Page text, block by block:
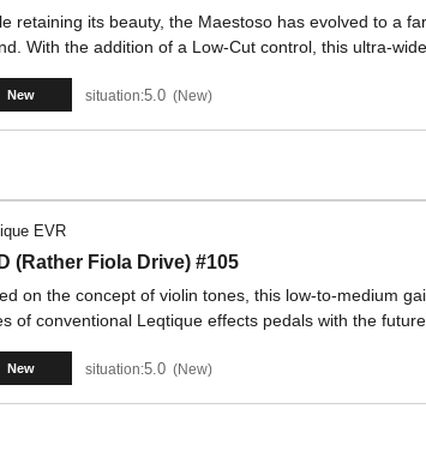
retaining its beauty, the Maestoso has evolved to a
With the addition of a Low-Cut control, this ultra-
New situation:5.0 New
EVR
(Rather Fiola Drive) #105
on the concept of violin tones, this low-to-medium
of conventional Leqtique effects pedals with the
New situation:5.0 New